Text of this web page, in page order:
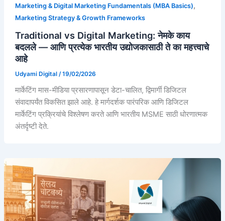
Marketing & Digital Marketing Fundamentals (MBA Basics),
Marketing Strategy & Growth Frameworks
Traditional vs Digital Marketing: नेमके काय
बदलले — आणि प्रत्येक भारतीय उद्योजकासाठी ते का महत्त्वाचे
आहे
Udyami Digital /19/02/2026
मार्केटिंग मास-मीडिया प्रसारणापासून डेटा-चालित, द्विमार्गी डिजिटल
संवादापर्यंत विकसित झाले आहे. हे मार्गदर्शक पारंपरिक आणि डिजिटल
मार्केटिंग प्रक्रियांचे विश्लेषण करते आणि भारतीय MSME साठी धोरणात्मक
अंतर्दृष्टी देते.